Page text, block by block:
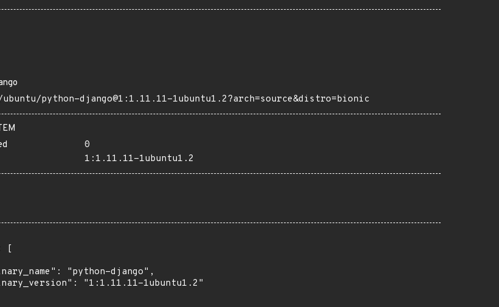
ubuntu/python-django@1:1.11.11-1ubuntu1.2?arch=source&distro=bionic
0
1:1.11.11-1ubuntu1.2
[
"python-django",
"1:1.11.11-1ubuntu1.2"